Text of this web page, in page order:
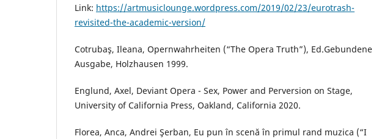
Link: https://artmusiclounge.wordpress.com/2019/02/23/eurotrash-
revisited-the-academic-version/
Cotrubaş, Ileana, Opernwahrheiten (“The Opera Truth”), Ed.Gebundene
Ausgabe, Holzhausen 1999.
Englund, Axel, Deviant Opera - Sex, Power and Perversion on Stage,
University of California Press, Oakland, California 2020.
Florea, Anca, Andrei Şerban, Eu pun în scenă în primul rand muzica (“I